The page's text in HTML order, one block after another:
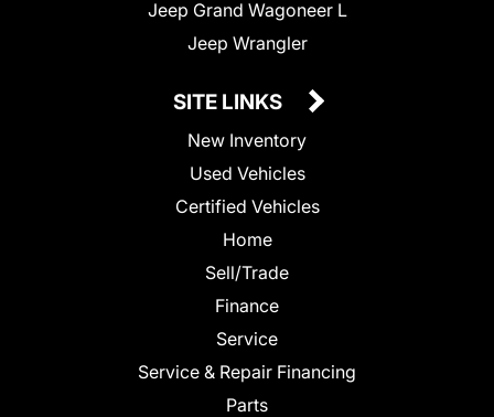
Jeep Grand Wagoneer L
Jeep Wrangler
SITE LINKS
New Inventory
Used Vehicles
Certified Vehicles
Home
Sell/Trade
Finance
Service
Service & Repair Financing
Parts